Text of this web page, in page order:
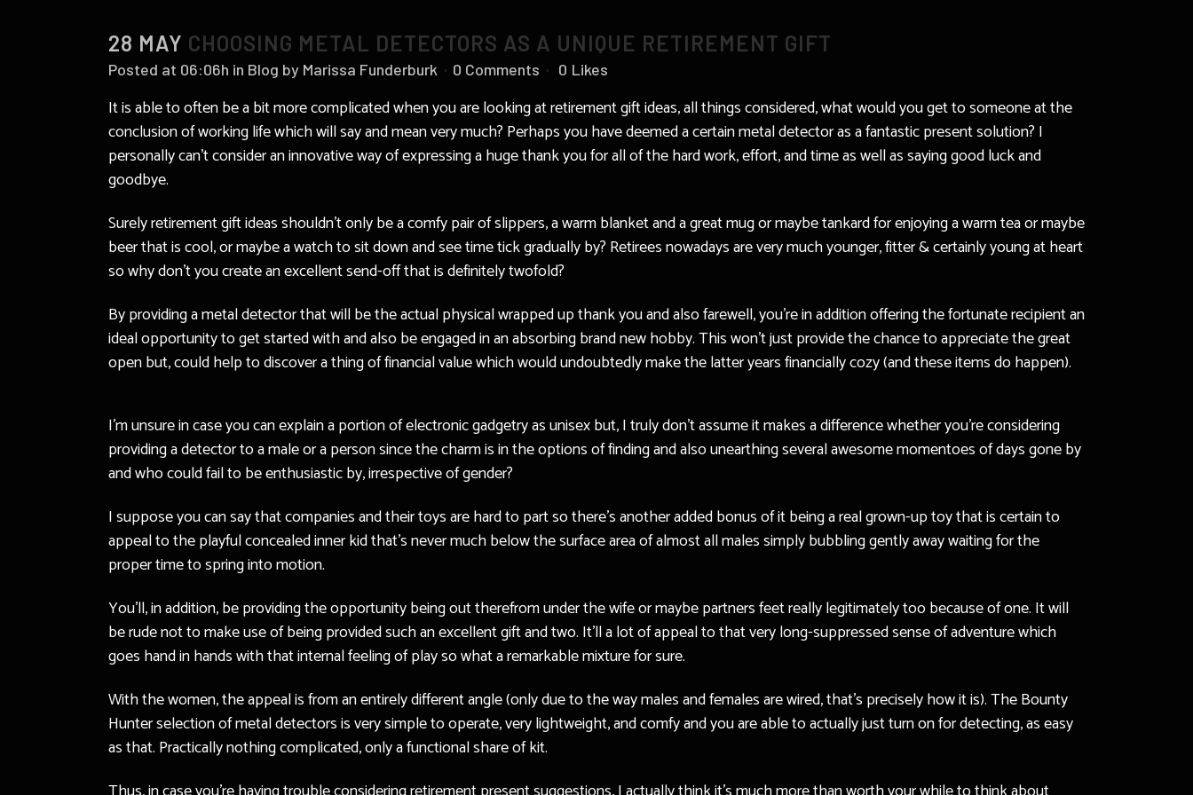
28 MAY CHOOSING METAL DETECTORS AS A UNIQUE RETIREMENT GIFT
Posted at 06:06h in Blog by Marissa Funderburk 0 Comments 0 Likes
It is able to often be a bit more complicated when you are looking at retirement gift ideas, all things considered, what would you get to someone at the
conclusion of working life which will say and mean very much? Perhaps you have deemed a certain metal detector as a fantastic present solution? I
personally can’t consider an innovative way of expressing a huge thank you for all of the hard work, effort, and time as well as saying good luck and
goodbye.
Surely retirement gift ideas shouldn’t only be a comfy pair of slippers, a warm blanket and a great mug or maybe tankard for enjoying a warm tea or maybe
beer that is cool, or maybe a watch to sit down and see time tick gradually by? Retirees nowadays are very much younger, fitter & certainly young at heart
so why don’t you create an excellent send-off that is definitely twofold?
By providing a metal detector that will be the actual physical wrapped up thank you and also farewell, you’re in addition offering the fortunate recipient an
ideal opportunity to get started with and also be engaged in an absorbing brand new hobby. This won’t just provide the chance to appreciate the great
open but, could help to discover a thing of financial value which would undoubtedly make the latter years financially cozy (and these items do happen).
I’m unsure in case you can explain a portion of electronic gadgetry as unisex but, I truly don’t assume it makes a difference whether you’re considering
providing a detector to a male or a person since the charm is in the options of finding and also unearthing several awesome momentoes of days gone by
and who could fail to be enthusiastic by, irrespective of gender?
I suppose you can say that companies and their toys are hard to part so there’s another added bonus of it being a real grown-up toy that is certain to
appeal to the playful concealed inner kid that’s never much below the surface area of almost all males simply bubbling gently away waiting for the
proper time to spring into motion.
You’ll, in addition, be providing the opportunity being out therefrom under the wife or maybe partners feet really legitimately too because of one. It will
be rude not to make use of being provided such an excellent gift and two. It’ll a lot of appeal to that very long-suppressed sense of adventure which
goes hand in hands with that internal feeling of play so what a remarkable mixture for sure.
With the women, the appeal is from an entirely different angle (only due to the way males and females are wired, that’s precisely how it is). The Bounty
Hunter selection of metal detectors is very simple to operate, very lightweight, and comfy and you are able to actually just turn on for detecting, as easy
as that. Practically nothing complicated, only a functional share of kit.